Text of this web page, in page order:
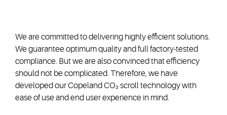
We are committed to delivering highly efficient solutions.
We guarantee optimum quality and full factory-tested
compliance. But we are also convinced that efficiency
should not be complicated. Therefore, we have
developed our Copeland CO₂ scroll technology with
ease of use and end user experience in mind.